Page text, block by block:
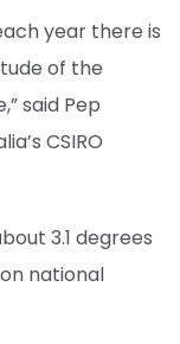
year there is
of the
said Pep
CSIRO
3.1 degrees
national